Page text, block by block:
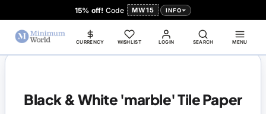
15% off! Code MW15 INFO
LOGIN
CURRENCY WISHLIST SEARCH MENU
Black & White 'marble' Tile Paper